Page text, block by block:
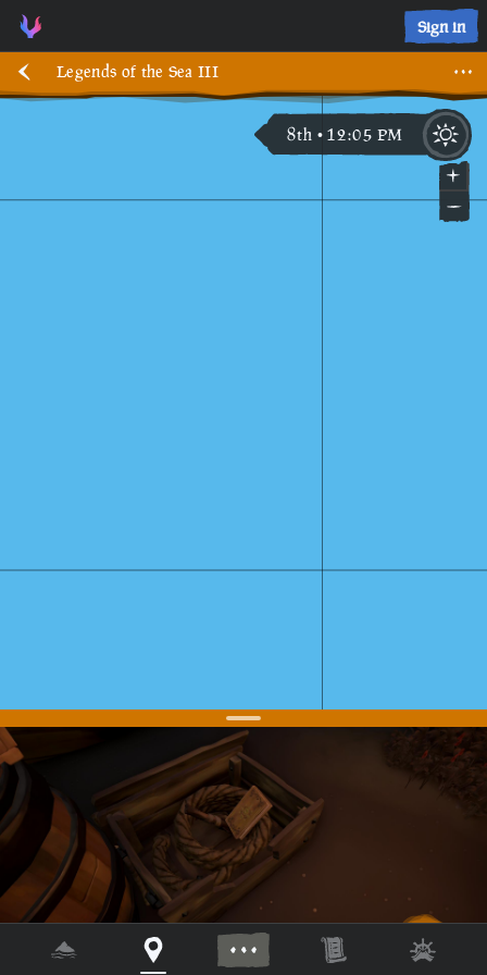
Sign in
8th • 12:05 PM
Legends of the Sea III